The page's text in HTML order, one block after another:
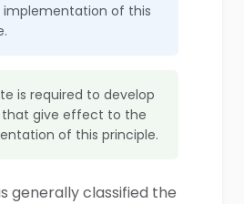
implementation of this
is required to develop
that give effect to the
of this principle.
generally classified the